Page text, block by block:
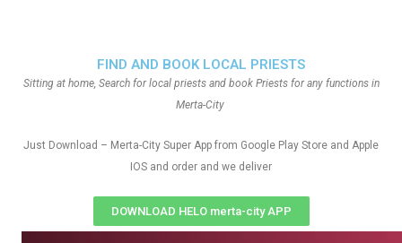
FIND AND BOOK LOCAL PRIESTS
Sitting at home, Search for local priests and book Priests for any functions in
Merta-City
Just Download – Merta-City Super App from Google Play Store and Apple
IOS and order and we deliver
DOWNLOAD HELO merta-city APP